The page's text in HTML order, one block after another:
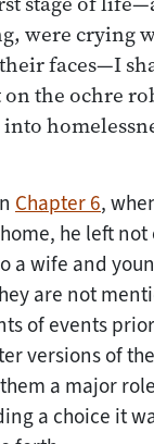
were crying
faces—I
the ochre
Chapter 6,
he left not
a wife and
are not
of events
versions of
a major
a choice it